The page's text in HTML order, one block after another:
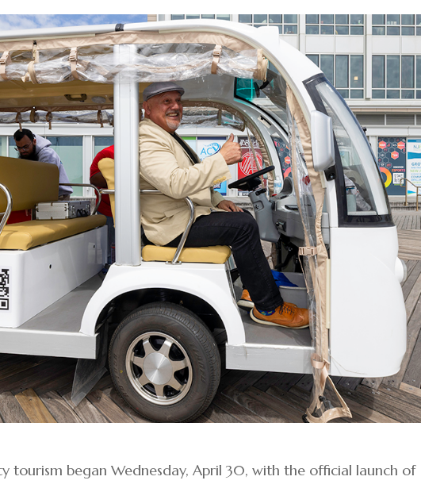
tourism began Wednesday, April 30, with the official launch of